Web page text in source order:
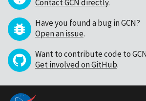
Contact GCN directly.
Have you found a bug in GCN?
Open an issue.
Want to contribute code to
Get involved on GitHub.